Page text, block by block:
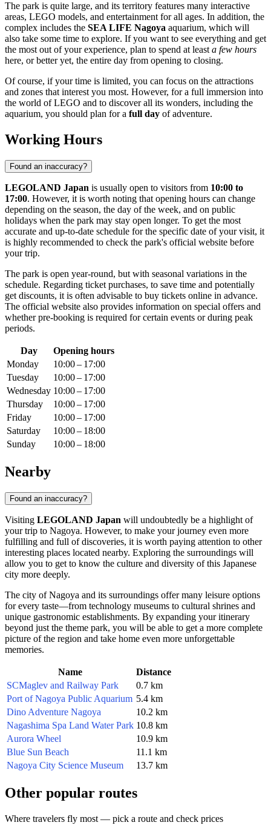
The park is quite large, and its territory features many interactive
areas, LEGO models, and entertainment for all ages. In addition, the
complex includes the SEA LIFE Nagoya aquarium, which will
also take some time to explore. If you want to see everything and get
the most out of your experience, plan to spend at least a few hours
here, or better yet, the entire day from opening to closing.
Of course, if your time is limited, you can focus on the attractions
and zones that interest you most. However, for a full immersion into
the world of LEGO and to discover all its wonders, including the
aquarium, you should plan for a full day of adventure.
Working Hours
Found an inaccuracy?
LEGOLAND Japan is usually open to visitors from 10:00 to
17:00. However, it is worth noting that opening hours can change
depending on the season, the day of the week, and on public
holidays when the park may stay open longer. To get the most
accurate and up-to-date schedule for the specific date of your visit, it
is highly recommended to check the park's official website before
your trip.
The park is open year-round, but with seasonal variations in the
schedule. Regarding ticket purchases, to save time and potentially
get discounts, it is often advisable to buy tickets online in advance.
The official website also provides information on special offers and
whether pre-booking is required for certain events or during peak
periods.
Day
Opening hours
Monday
10:00 – 17:00
Tuesday
10:00 – 17:00
Wednesday 10:00 – 17:00
Thursday
10:00 – 17:00
Friday
10:00 – 17:00
Saturday
10:00 – 18:00
Sunday
10:00 – 18:00
Nearby
Found an inaccuracy?
Visiting LEGOLAND Japan will undoubtedly be a highlight of
your trip to Nagoya. However, to make your journey even more
fulfilling and full of discoveries, it is worth paying attention to other
interesting places located nearby. Exploring the surroundings will
allow you to get to know the culture and diversity of this Japanese
city more deeply.
The city ofNagoya and its surroundings offer many leisure options
for every taste—from technology museums to cultural shrines and
unique gastronomic establishments. By expanding your itinerary
beyond just the theme park, you will be able to get a more complete
picture of the region and take home even more unforgettable
memories.
Name
Distance
SCMaglev and Railway Park
0.7 km
Port of Nagoya Public Aquarium 5.4 km
Dino Adventure Nagoya
10.2 km
Nagashima Spa Land Water Park 10.8 km
Aurora Wheel
10.9 km
Blue Sun Beach
11.1 km
Nagoya City Science Museum
13.7 km
Other popular routes
Where travelers fly most — pick a route and check prices